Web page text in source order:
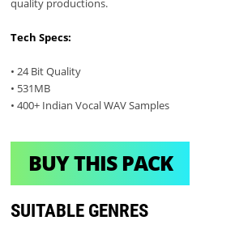
quality productions.
Tech Specs:
• 24 Bit Quality
• 531MB
• 400+ Indian Vocal WAV Samples
BUY THIS PACK
SUITABLE GENRES